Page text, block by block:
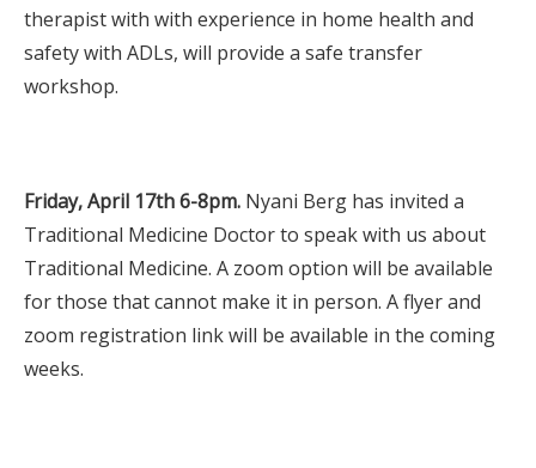
therapist with with experience in home health and
safety with ADLs, will provide a safe transfer
workshop.
Friday, April 17th 6-8pm. Nyani Berg has invited a
Traditional Medicine Doctor to speak with us about
Traditional Medicine. A zoom option will be available
for those that cannot make it in person. A flyer and
zoom registration link will be available in the coming
weeks.